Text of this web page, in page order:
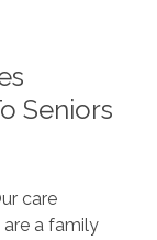
Seniors
care
a family